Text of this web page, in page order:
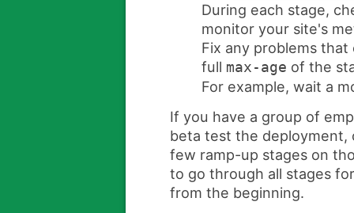
During each stage,
monitor your site's
Fix any problems
full max-age of the
For example, wait a
If you have a group of
beta test the
few ramp-up stages on
to go through all stages
from the beginning.